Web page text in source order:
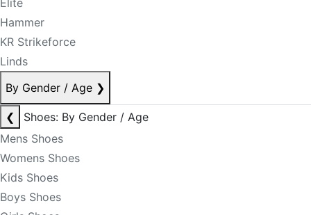
Elite
Hammer
KR Strikeforce
Linds
By Gender / Age ❯
❮
Shoes: By Gender / Age
Mens Shoes
Womens Shoes
Kids Shoes
Boys Shoes